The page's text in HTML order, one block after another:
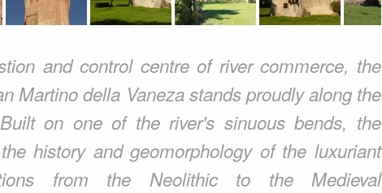
and control centre of river commerce, the
Martino della Vaneza stands proudly along the
on one of the river's sinuous bends, the
history and geomorphology of the luxuriant
from the Neolithic to the Medieval